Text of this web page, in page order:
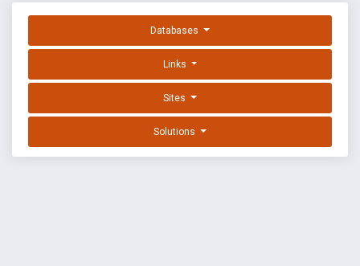
Databases
Links
Sites
Solutions